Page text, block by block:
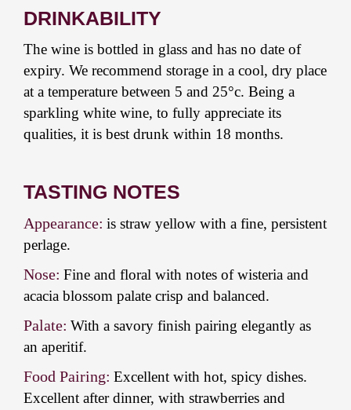
DRINKABILITY
The wine is bottled in glass and has no date of
expiry. We recommend storage in a cool, dry place
at a temperature between 5 and 25°c. Being a
sparkling white wine, to fully appreciate its
qualities, it is best drunk within 18 months.
TASTING NOTES
Appearance: is straw yellow with a fine, persistent
perlage.
Nose: Fine and floral with notes of wisteria and
acacia blossom palate crisp and balanced.
Palate: With a savory finish pairing elegantly as
an aperitif.
Food Pairing: Excellent with hot, spicy dishes.
Excellent after dinner, with strawberries and